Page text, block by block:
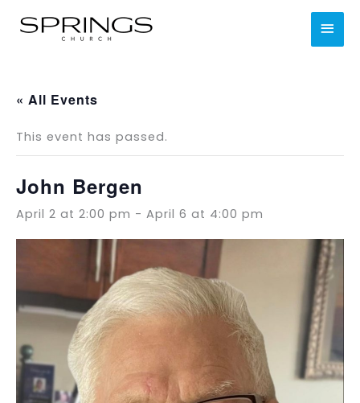
« All Events
This event has passed.
John Bergen
April 2 at 2:00 pm - April 6 at 4:00 pm